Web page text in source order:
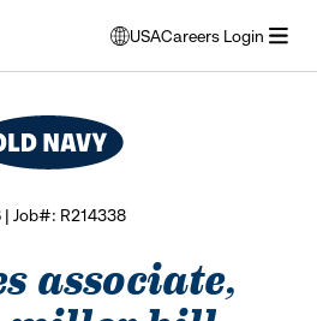
USA
opens
modal
to
select
Careers Login
Job#: R214338
associate,